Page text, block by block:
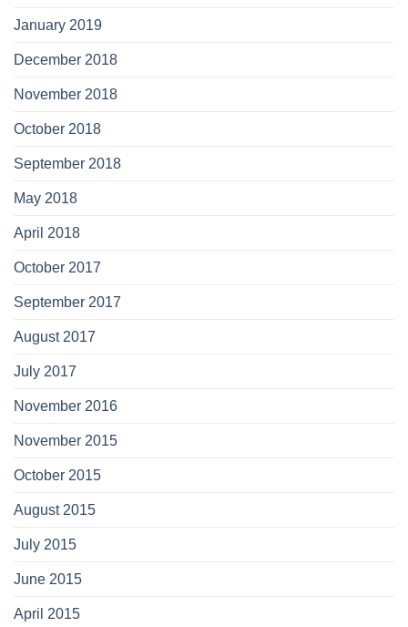
January 2019
December 2018
November 2018
October 2018
September 2018
May 2018
April 2018
October 2017
September 2017
August 2017
July 2017
November 2016
November 2015
October 2015
August 2015
July 2015
June 2015
April 2015